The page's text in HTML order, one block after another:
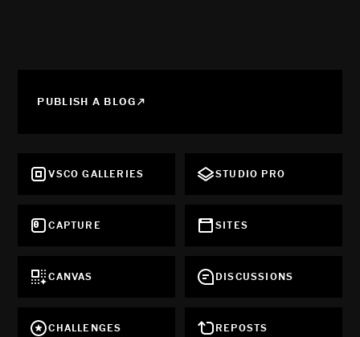
PUBLISH A BLOG
VSCO GALLERIES STUDIO PRO
CAPTURE SITES
CANVAS DISCUSSIONS
CHALLENGES REPOSTS